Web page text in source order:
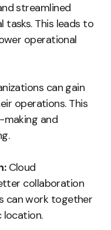
streamlined
tasks. This leads to
operational
can gain
operations. This
and
Cloud
collaboration
can work together
location.